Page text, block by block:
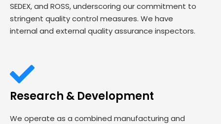
SEDEX, and ROSS, underscoring our commitment to
stringent quality control measures. We have
internal and external quality assurance inspectors.
Research & Development
We operate as a combined manufacturing and